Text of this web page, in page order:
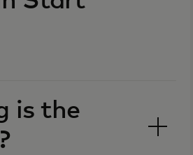
is the